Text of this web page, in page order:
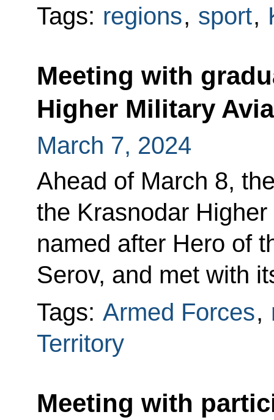
Tags: regions, sport,
Meeting with
Higher Military
March 7, 2024
Ahead of March 8,
the Krasnodar
named after Hero of
Serov, and met with
Tags: Armed Forces,
Territory
Meeting with